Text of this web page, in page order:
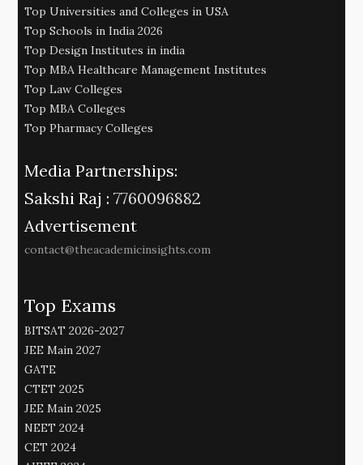
Top Universities and Colleges in USA
Top Schools in India 2026
Top Design Institutes in india
Top MBA Healthcare Management Institutes
Top Law Colleges
Top MBA Colleges
Top Pharmacy Colleges
Media Partnerships:
Sakshi Raj : 7760096882
Advertisement
contact@theacademicinsights.com
Top Exams
BITSAT 2026-2027
JEE Main 2027
GATE
CTET 2025
JEE Main 2025
NEET 2024
CET 2024